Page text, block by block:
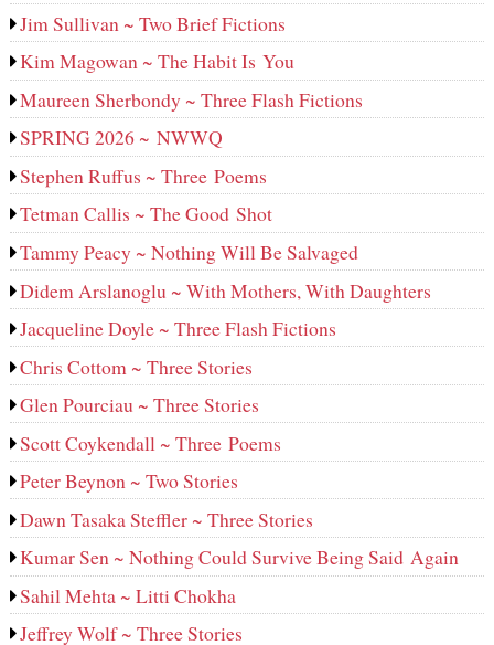
Jim Sullivan ~ Two Brief Fictions
Kim Magowan ~ The Habit Is You
Maureen Sherbondy ~ Three Flash Fictions
SPRING 2026 ~ NWWQ
Stephen Ruffus ~ Three Poems
Tetman Callis ~ The Good Shot
Tammy Peacy ~ Nothing Will Be Salvaged
Didem Arslanoglu ~ With Mothers, With Daughters
Jacqueline Doyle ~ Three Flash Fictions
Chris Cottom ~ Three Stories
Glen Pourciau ~ Three Stories
Scott Coykendall ~ Three Poems
Peter Beynon ~ Two Stories
Dawn Tasaka Steffler ~ Three Stories
Kumar Sen ~ Nothing Could Survive Being Said Again
Sahil Mehta ~ Litti Chokha
Jeffrey Wolf ~ Three Stories